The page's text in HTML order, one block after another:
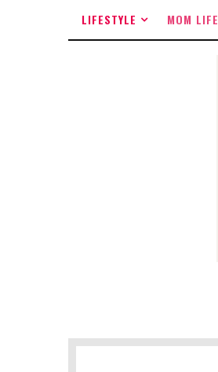
LIFESTYLE MOM LIFE